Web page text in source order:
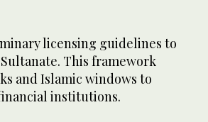
licensing guidelines to
This framework
and Islamic windows to
institutions.